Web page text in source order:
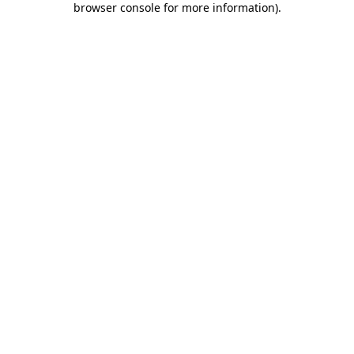
browser console for more information).